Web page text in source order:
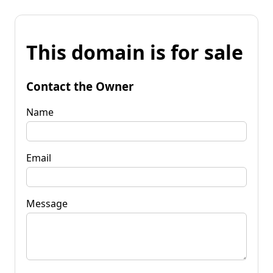
This domain is for sale
Contact the Owner
Name
Email
Message